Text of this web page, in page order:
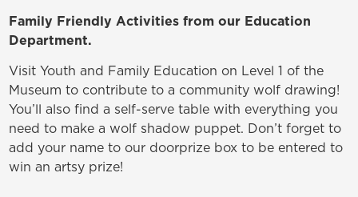
Family Friendly Activities from our Education
Department.
Visit Youth and Family Education on Level 1 of the
Museum to contribute to a community wolf drawing!
You’ll also find a self-serve table with everything you
need to make a wolf shadow puppet. Don’t forget to
add your name to our doorprize box to be entered to
win an artsy prize!